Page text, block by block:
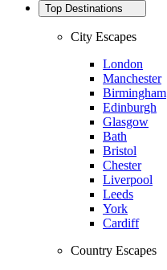
Top Destinations
City Escapes
London
Manchester
Birmingham
Edinburgh
Glasgow
Bath
Bristol
Chester
Liverpool
Leeds
York
Cardiff
Country Escapes